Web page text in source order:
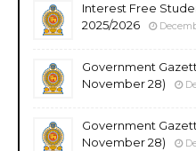
Interest Free
2025/2026
Government
November 28)
Government
November 28)